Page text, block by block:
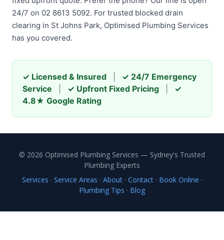
24/7 on 02 8613 5092. For trusted blocked drain
clearing in St Johns Park, Optimised Plumbing Services
has you covered.
✓ Licensed & Insured
✓ 24/7 Emergency
Service
✓ Upfront Fixed Pricing
✓
4.8★ Google Rating
© 2026 Optimised Plumbing Services — Sydney's Trusted
Plumbing Experts
Services · Service Areas · About· Contact· Book Online ·
Plumbing Tips · Blog